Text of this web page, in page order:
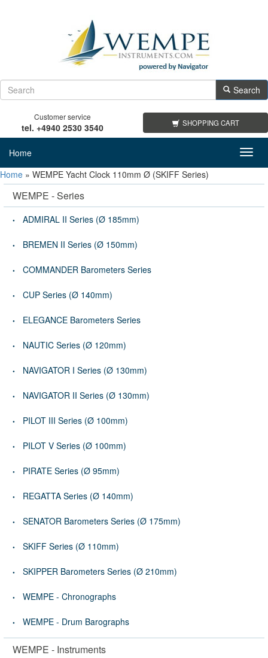
Search
Customer service
tel. +4940 2530 3540 SHOPPING CART
Home
Home » WEMPE Yacht Clock 110mm Ø (SKIFF Series)
WEMPE - Series
ADMIRAL II Series (Ø 185mm)
BREMEN II Series (Ø 150mm)
COMMANDER Barometers Series
CUP Series (Ø 140mm)
ELEGANCE Barometers Series
NAUTIC Series (Ø 120mm)
NAVIGATOR I Series (Ø 130mm)
NAVIGATOR II Series (Ø 130mm)
PILOT III Series (Ø 100mm)
PILOT V Series (Ø 100mm)
PIRATE Series (Ø 95mm)
REGATTA Series (Ø 140mm)
SENATOR Barometers Series (Ø 175mm)
SKIFF Series (Ø 110mm)
SKIPPER Barometers Series (Ø 210mm)
WEMPE - Chronographs
WEMPE - Drum Barographs
WEMPE - Instruments